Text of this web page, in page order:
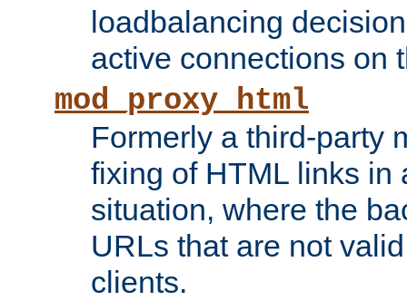
loadbalancing
active connections on
mod_proxy_html
Formerly a third-party
fixing of HTML links in
situation, where the
URLs that are not
clients.